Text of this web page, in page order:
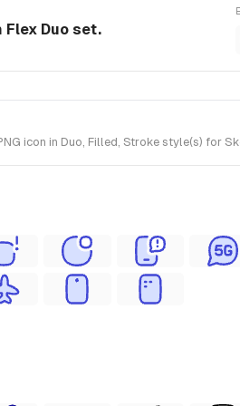
Duo set.
icon in Duo, Filled, Stroke style(s) for